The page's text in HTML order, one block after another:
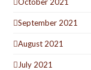
September 2021
August 2021
July 2021